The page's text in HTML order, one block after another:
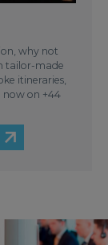
why not
tailor-made
itineraries,
now on +44